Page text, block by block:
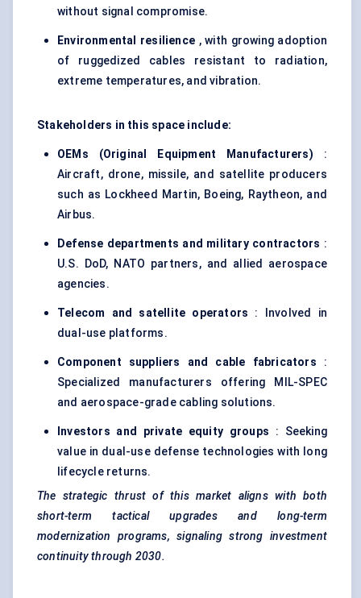
without signal compromise.
Environmental resilience , with growing adoption
of ruggedized cables resistant to radiation,
extreme temperatures, and vibration.
Stakeholders in this space include:
OEMs (Original Equipment Manufacturers) :
Aircraft, drone, missile, and satellite producers
such as Lockheed Martin, Boeing, Raytheon, and
Airbus.
Defense departments and military contractors :
U.S. DoD, NATO partners, and allied aerospace
agencies.
Telecom and satellite operators : Involved in
dual-use platforms.
Component suppliers and cable fabricators :
Specialized manufacturers offering MIL-SPEC
and aerospace-grade cabling solutions.
Investors and private equity groups : Seeking
value in dual-use defense technologies with long
lifecycle returns.
The strategic thrust of this market aligns with both
short-term tactical upgrades and long-term
modernization programs, signaling strong investment
continuity through 2030.